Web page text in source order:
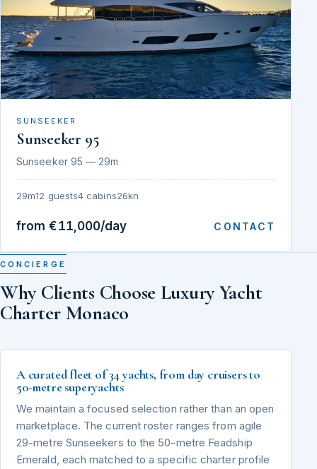
SUNSEEKER
Sunseeker 95
Sunseeker 95 — 29m
29m12 guests4 cabins26kn
from €11,000/day CONTACT
CONCIERGE
Why Clients Choose Luxury Yacht
Charter Monaco
A curated fleet of 34 yachts, from day cruisers to
50-metre superyachts
We maintain a focused selection rather than an open
marketplace. The current roster ranges from agile
29-metre Sunseekers to the 50-metre Feadship
Emerald, each matched to a specific charter profile